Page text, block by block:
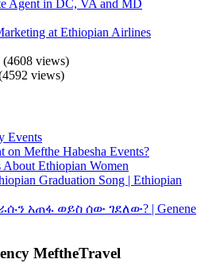
Agent in DC, VA and MD
at Ethiopian Airlines
(4608 views)
views)
Events
on Mefthe Habesha Events?
About Ethiopian Women
Graduation Song | Ethiopian
አጠፋ ወይስ ሰው ገደለው? | Genene
MeftheTravel